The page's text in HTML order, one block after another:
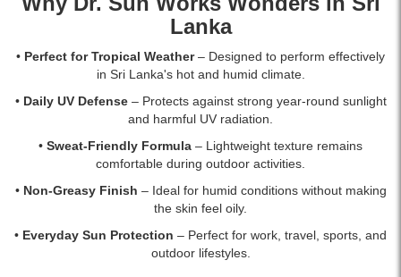
Lanka
• Perfect for Tropical Weather– Designed to perform effectively
in Sri Lanka's hot and humid climate.
• Daily UV Defense– Protects against strong year-round sunlight
and harmful UV radiation.
• Sweat-Friendly Formula – Lightweight texture remains
comfortable during outdoor activities.
• Non-Greasy Finish – Ideal for humid conditions without making
the skin feel oily.
• Everyday Sun Protection – Perfect for work, travel, sports, and
outdoor lifestyles.